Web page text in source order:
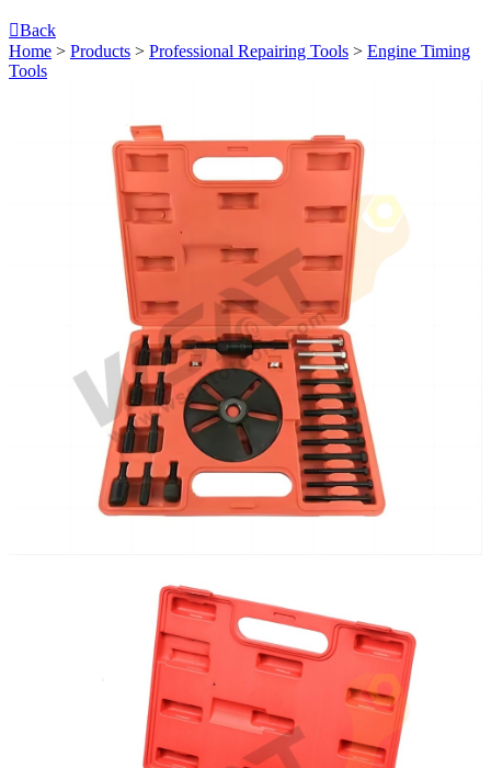
Back
Home > Products > Professional Repairing Tools > Engine Timing
Tools